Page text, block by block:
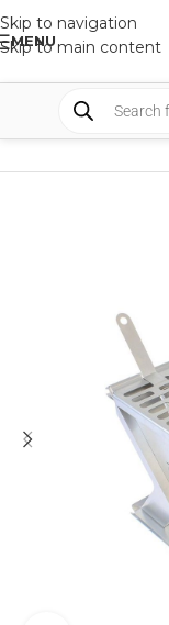
Skip to navigation
Skip to main content
MENU
SHOP